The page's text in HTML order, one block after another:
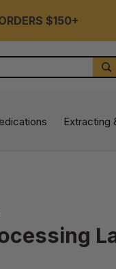
$150+
Extracting